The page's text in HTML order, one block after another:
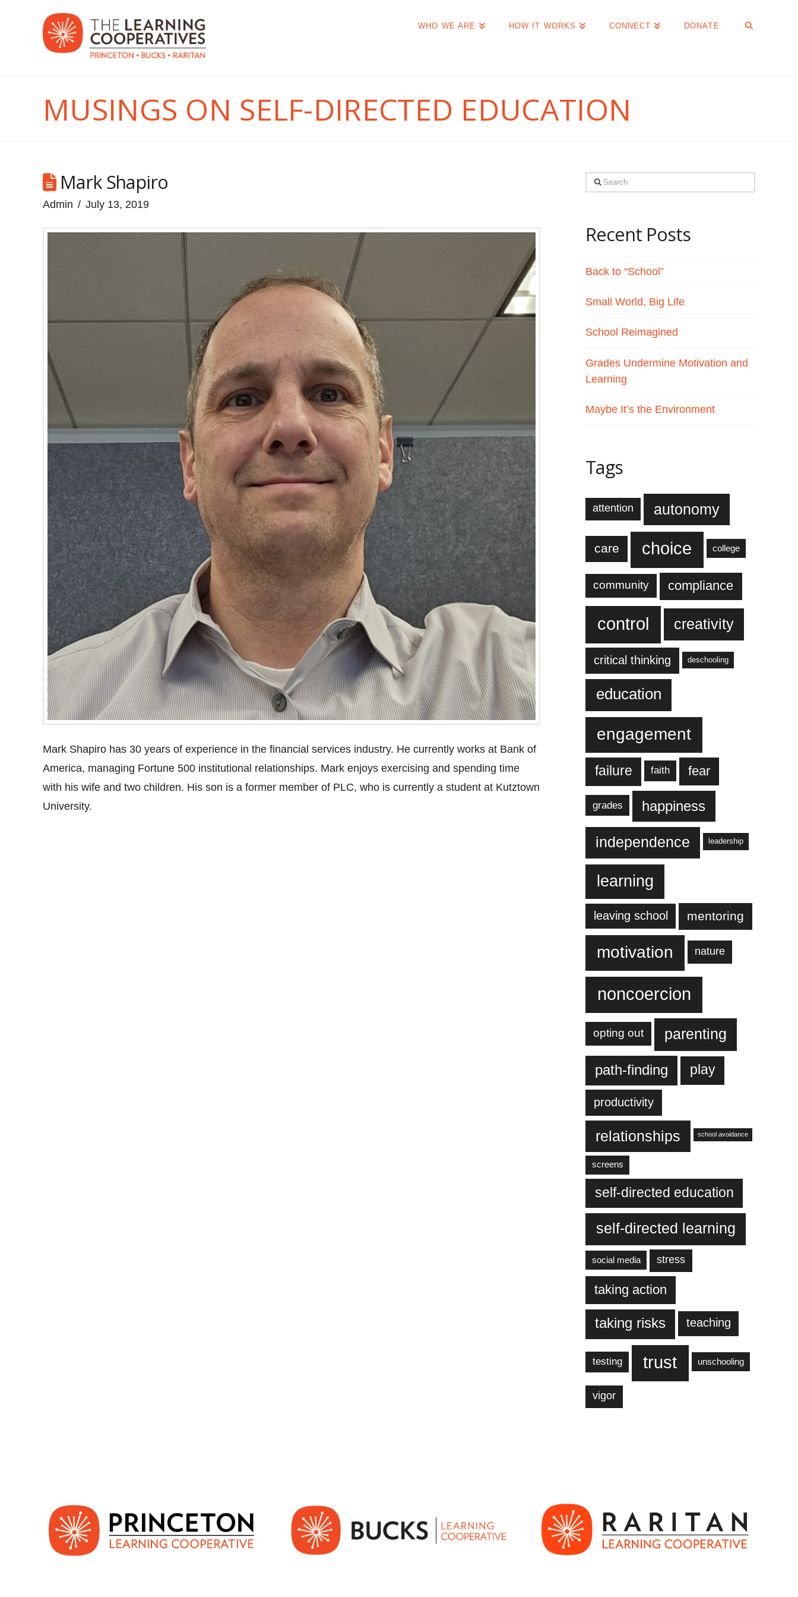
WHO WE ARE HOW IT WORKS CONNECT DONATE
MUSINGS ON SELF-DIRECTED EDUCATION
Mark Shapiro
Admin July 13, 2019
Mark Shapiro has 30 years of experience in the financial services industry. He currently works at Bank of
America, managing Fortune 500 institutional relationships. Mark enjoys exercising and spending time
with his wife and two children. His son is a former member of PLC, who is currently a student at Kutztown
University.
Search
Recent Posts
Back to “School”
Small World, Big Life
School Reimagined
Grades Undermine Motivation and
Learning
Maybe It’s the Environment
Tags
attention autonomy
care choice college
community compliance
control creativity
critical thinking deschooling
education
engagement
failure faith fear
grades happiness
independence leadership
learning
leaving school mentoring
motivation nature
noncoercion
opting out parenting
path-finding play
productivity
relationships school avoidance
screens
self-directed education
self-directed learning
social media stress
taking action
taking risks teaching
testing trust unschooling
vigor